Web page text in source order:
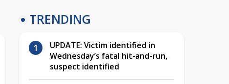
TRENDING
UPDATE: Victim identified in
Wednesday’s fatal hit-and-run,
suspect identified